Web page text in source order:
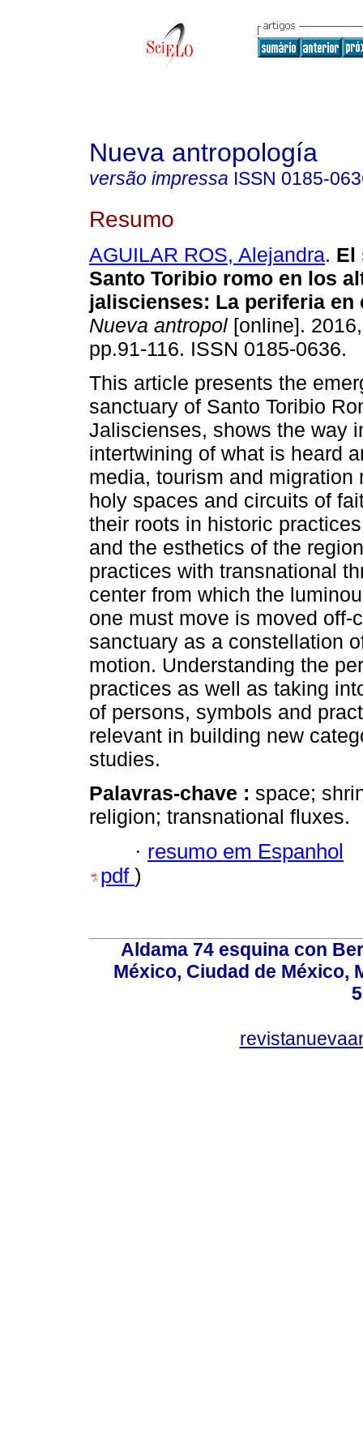
Nueva antropología
versão impressa ISSN 0185-
Resumo
AGUILAR ROS, Alejandra. El
Santo Toribio romo en los
jaliscienses: La periferia en
Nueva antropol [online].
pp.91-116. ISSN 0185-0636.
This article presents the
sanctuary of Santo Toribio
Jaliscienses, shows the way
intertwining of what is heard
media, tourism and migration
holy spaces and circuits of
their roots in historic
and the esthetics of the
practices with transnational
center from which the
one must move is moved off-
sanctuary as a constellation
motion. Understanding the
practices as well as taking
of persons, symbols and
relevant in building new
studies.
Palavras-chave : space;
religion; transnational fluxes.
· resumo em Espanhol
pdf )
Aldama 74 esquina con
México, Ciudad de México,